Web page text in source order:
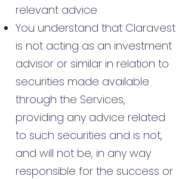
relevant advice
You understand that Claravest
is not acting as an investment
advisor or similar in relation to
securities made available
through the Services,
providing any advice related
to such securities and is not,
and will not be, in any way
responsible for the success or